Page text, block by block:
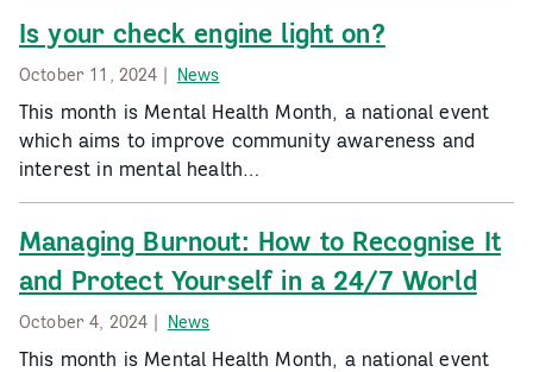
Is your check engine light on?
October 11, 2024 | News
This month is Mental Health Month, a national event
which aims to improve community awareness and
interest in mental health…
Managing Burnout: How to Recognise It
and Protect Yourself in a 24/7 World
October 4, 2024 | News
This month is Mental Health Month, a national event